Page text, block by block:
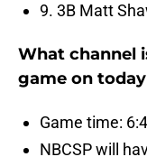
9. 3B Matt
What channel
game on
Game time:
NBCSP will